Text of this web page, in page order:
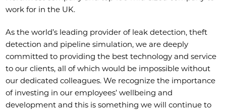
work for in the UK.
As the world’s leading provider of leak detection, theft
detection and pipeline simulation, we are deeply
committed to providing the best technology and service
to our clients, all of which would be impossible without
our dedicated colleagues. We recognize the importance
of investing in our employees’ wellbeing and
development and this is something we will continue to